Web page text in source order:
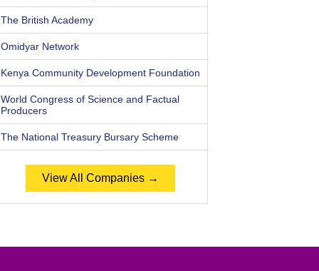
The British Academy
Omidyar Network
Kenya Community Development Foundation
World Congress of Science and Factual
Producers
The National Treasury Bursary Scheme
View All Companies →